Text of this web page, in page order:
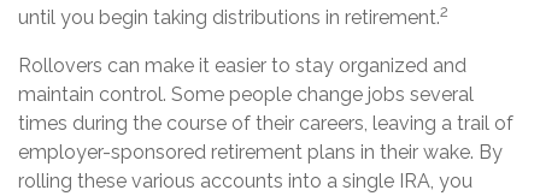
until you begin taking distributions in retirement.2
Rollovers can make it easier to stay organized and
maintain control. Some people change jobs several
times during the course of their careers, leaving a trail of
employer-sponsored retirement plans in their wake. By
rolling these various accounts into a single IRA, you